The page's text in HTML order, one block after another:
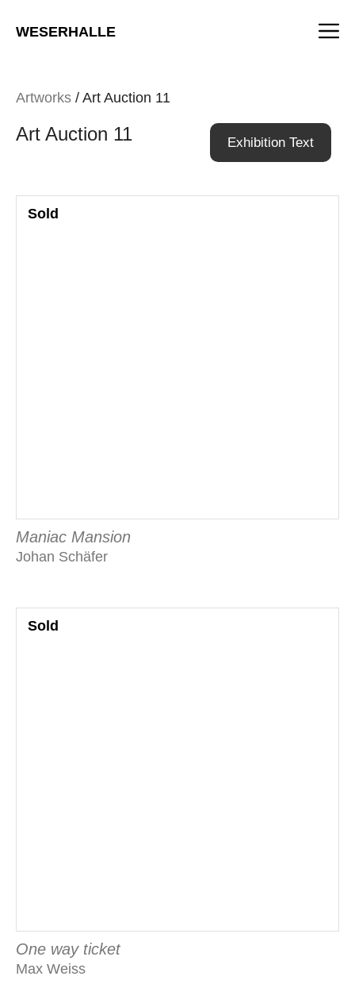
WESERHALLE
Artworks / Art Auction 11
Art Auction 11 Exhibition Text
Sold
Maniac Mansion
Johan Schäfer
Sold
One way ticket
Max Weiss